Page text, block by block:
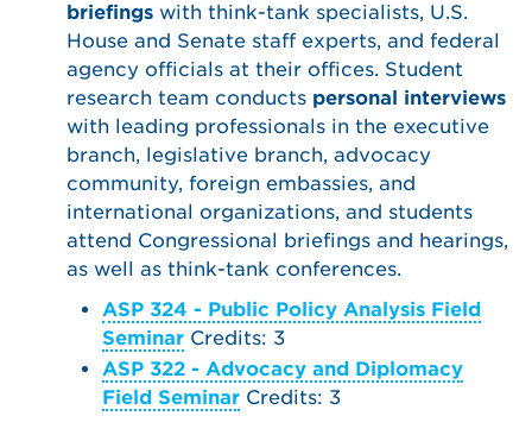
briefings with think-tank specialists, U.S.
House and Senate staff experts, and federal
agency officials at their offices. Student
research team conducts personal interviews
with leading professionals in the executive
branch, legislative branch, advocacy
community, foreign embassies, and
international organizations, and students
attend Congressional briefings and hearings,
as well as think-tank conferences.
ASP 324 - Public Policy Analysis Field
Seminar Credits: 3
ASP 322 - Advocacy and Diplomacy
Field Seminar Credits: 3